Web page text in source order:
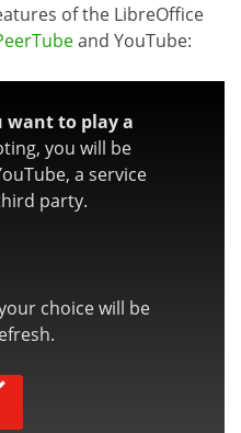
of the LibreOffice
and YouTube:
want to play a
you will be
a service
party.
choice will be